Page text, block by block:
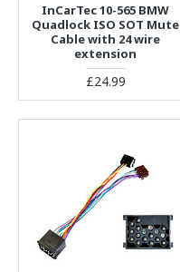
InCarTec 10-565 BMW
Quadlock ISO SOT Mute
Cable with 24 wire
extension
£24.99